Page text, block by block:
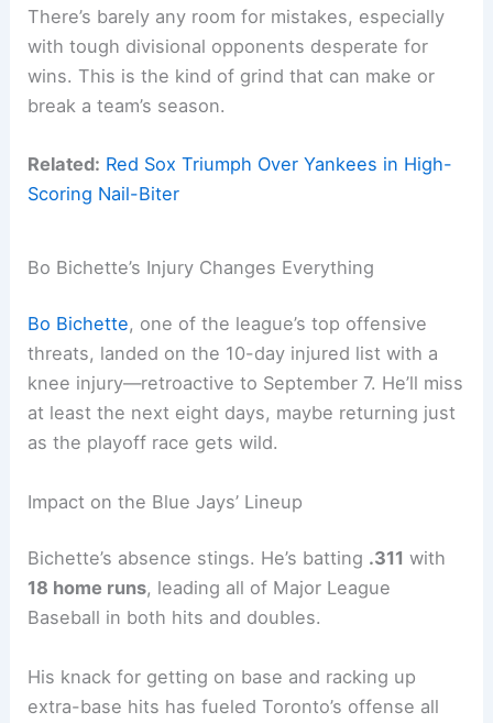
There’s barely any room for mistakes, especially
with tough divisional opponents desperate for
wins. This is the kind of grind that can make or
break a team’s season.
Related: Red Sox Triumph Over Yankees in High-
Scoring Nail-Biter
Bo Bichette’s Injury Changes Everything
Bo Bichette, one of the league’s top offensive
threats, landed on the 10-day injured list with a
knee injury—retroactive to September 7. He’ll miss
at least the next eight days, maybe returning just
as the playoff race gets wild.
Impact on the Blue Jays’ Lineup
Bichette’s absence stings. He’s batting .311 with
18 home runs, leading all of Major League
Baseball in both hits and doubles.
His knack for getting on base and racking up
extra-base hits has fueled Toronto’s offense all